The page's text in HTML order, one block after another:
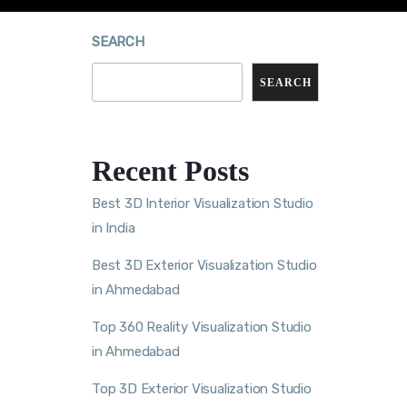
SEARCH
SEARCH
Recent Posts
Best 3D Interior Visualization Studio
in India
Best 3D Exterior Visualization Studio
in Ahmedabad
Top 360 Reality Visualization Studio
in Ahmedabad
Top 3D Exterior Visualization Studio